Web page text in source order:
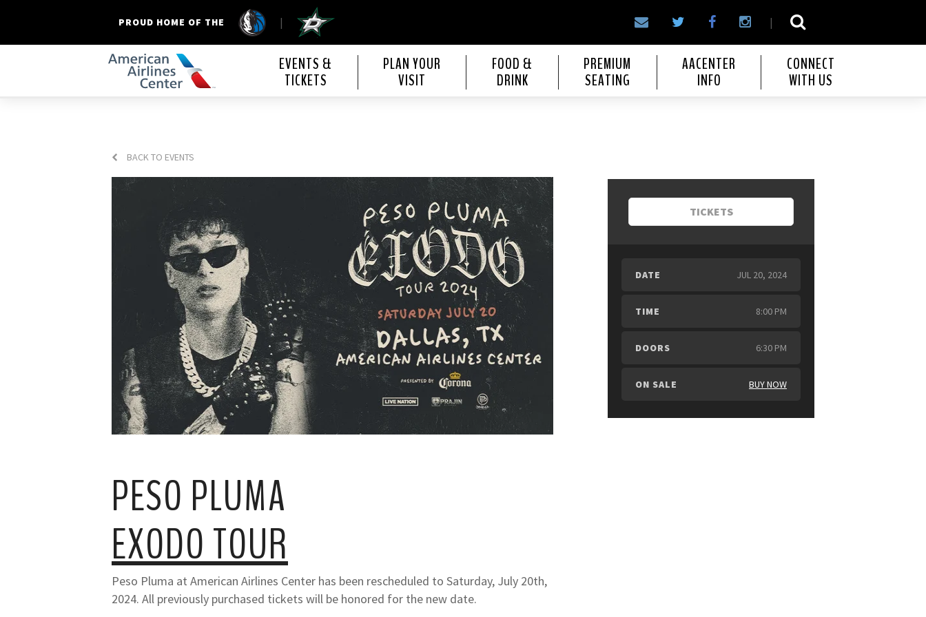
PROUD HOME OF THE |
|
American Airlines Center
EVENTS &
TICKETS
PLAN YOUR
VISIT
FOOD &
DRINK
PREMIUM
SEATING
AACENTER
INFO
CONNECT
WITH US
BACK TO EVENTS
PESO PLUMA
EXODO TOUR
Peso Pluma at American Airlines Center has been rescheduled to Saturday, July 20th,
2024. All previously purchased tickets will be honored for the new date.
TICKETS
DATE JUL 20, 2024
TIME 8:00 PM
DOORS 6:30 PM
ON SALE BUY NOW